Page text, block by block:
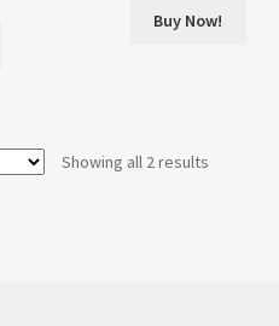
Buy Now!
Showing all 2 results